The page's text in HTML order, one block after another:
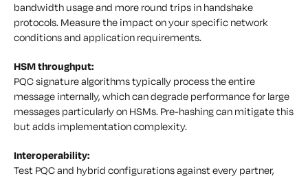
bandwidth usage and more round trips in handshake
protocols. Measure the impact on your specific network
conditions and application requirements.
HSM throughput:
PQC signature algorithms typically process the entire
message internally, which can degrade performance for large
messages particularly on HSMs. Pre-hashing can mitigate this
but adds implementation complexity.
Interoperability:
Test PQC and hybrid configurations against every partner,